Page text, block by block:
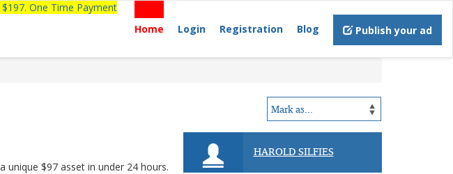
One Time Payment
Home
Login Registration Blog Publish your ad
unique $97 asset in under 24 hours.
HAROLD SILFIES